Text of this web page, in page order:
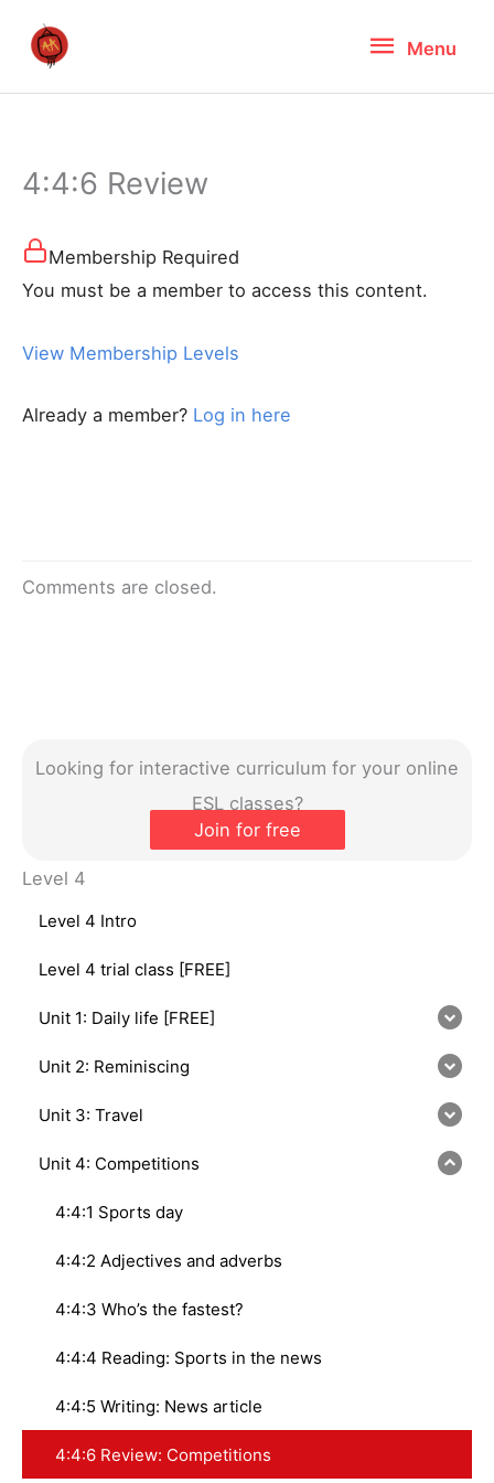
Menu
Menu
Looking for interactive curriculum for your online
ESL classes?
Join for free
Level 4
Level 4 Intro
Level 4 trial class [FREE]
Unit 1: Daily life [FREE]
Unit 2: Reminiscing
Unit 3: Travel
Unit 4: Competitions
4:4:1 Sports day
4:4:2 Adjectives and adverbs
4:4:3 Who’s the fastest?
4:4:4 Reading: Sports in the news
4:4:5 Writing: News article
4:4:6 Review: Competitions
4:4:6 Review
Membership Required
You must be a member to access this content.
View Membership Levels
Already a member? Log in here
Comments are closed.